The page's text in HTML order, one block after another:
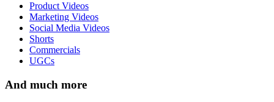
Product Videos
Marketing Videos
Social Media Videos
Shorts
Commercials
UGCs
And much more